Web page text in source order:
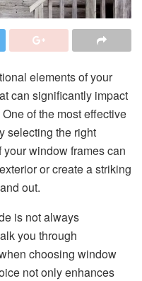
elements of your
can significantly impact
of the most effective
selecting the right
window frames can
or create a striking
out.
is not always
you through
choosing window
not only enhances